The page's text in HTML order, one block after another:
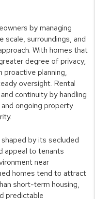
by managing
scale, surroundings, and
With homes that
degree of privacy,
planning,
oversight. Rental
continuity by handling
ongoing property
by its secluded
appeal to tenants
near
homes tend to attract
short-term housing,
predictable